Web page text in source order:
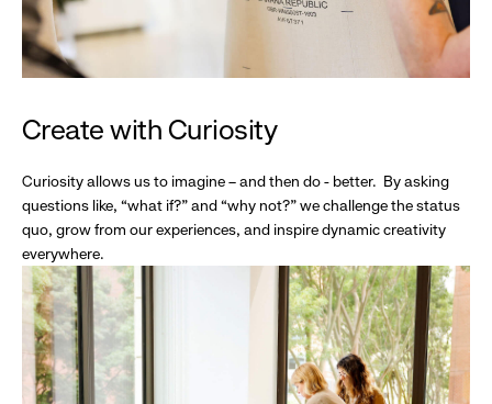
Create with Curiosity
Curiosity allows us to imagine – and then do - better. By asking
questions like, “what if?” and “why not?” we challenge the status
quo, grow from our experiences, and inspire dynamic creativity
everywhere.